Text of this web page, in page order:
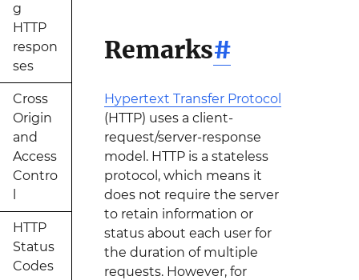
g
HTTP
respon
ses
Cross
Origin
and
Access
Contro
HTTP
Status
Codes
Remarks#
Hypertext Transfer Protocol
(HTTP) uses a client-
request/server-response
model. HTTP is a stateless
protocol, which means it
does not require the server
to retain information or
status about each user for
the duration of multiple
requests. However, for